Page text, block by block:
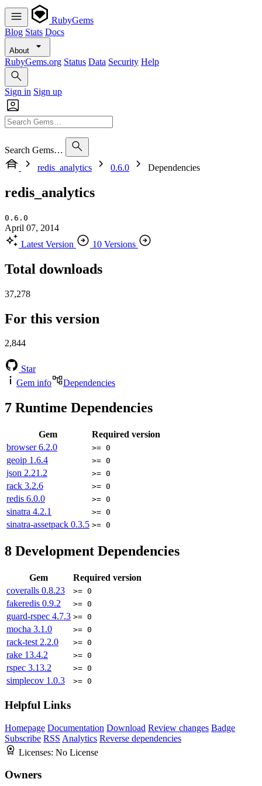
RubyGems
Blog Stats Docs
About
RubyGems.org Status Data Security Help
Sign in Sign up
Search Gems…
redis_analytics
0.6.0 Dependencies
redis_analytics
0.6.0
April 07, 2014
Latest Version
10 Versions
Total downloads
37,278
For this version
2,844
Star
Gem info
Dependencies
7 Runtime Dependencies
Gem
Required version
browser6.2.0 >= 0
geoip 1.6.4 >= 0
json 2.21.2 >= 0
rack 3.2.6 >= 0
redis 6.0.0 >= 0
sinatra 4.2.1 >= 0
sinatra-assetpack 0.3.5 >= 0
8 Development Dependencies
Gem
Required version
coveralls 0.8.23 >= 0
fakeredis 0.9.2 >= 0
guard-rspec 4.7.3 >= 0
mocha 3.1.0 >= 0
rack-test 2.2.0 >= 0
rake 13.4.2 >= 0
rspec 3.13.2 >= 0
simplecov 1.0.3 >= 0
Helpful Links
Homepage Documentation Download Review changes Badge
Subscribe RSS Analytics Reverse dependencies
Licenses: No License
Owners